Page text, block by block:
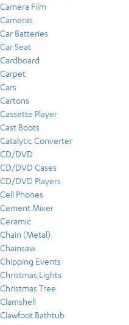
Camera Film
Cameras
Car Batteries
Car Seat
Cardboard
Carpet
Cars
Cartons
Cassette Player
Cast Boots
Catalytic Converter
CD/DVD
CD/DVD Cases
CD/DVD Players
Cell Phones
Cement Mixer
Ceramic
Chain (Metal)
Chainsaw
Chipping Events
Christmas Lights
Christmas Tree
Clamshell
Clawfoot Bathtub